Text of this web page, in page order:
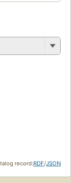
record:RDF/JSON